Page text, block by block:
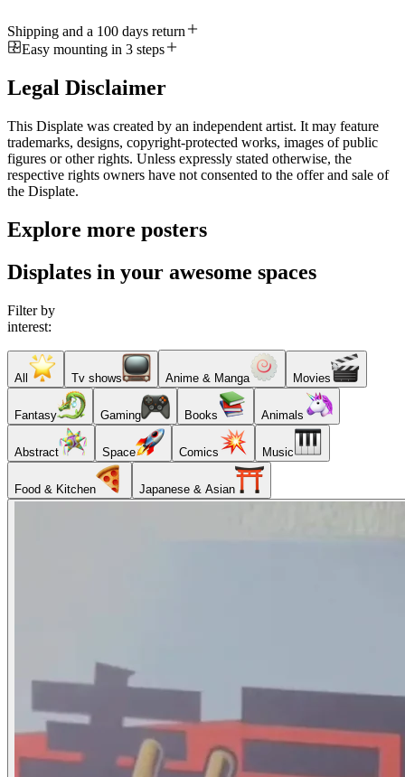
Shipping and a 100 days return
Easy mounting in 3 steps
Legal Disclaimer
This Displate was created by an independent artist. It may feature
trademarks, designs, copyright-protected works, images of public
figures or other rights. Unless expressly stated otherwise, the
respective rights owners have not consented to the offer and sale of
the Displate.
Explore more posters
Displates in your awesome spaces
Filter by
interest:
All Tv shows Anime & Manga Movies
Fantasy Gaming Books Animals
Abstract Space Comics Music
Food & Kitchen Japanese & Asian